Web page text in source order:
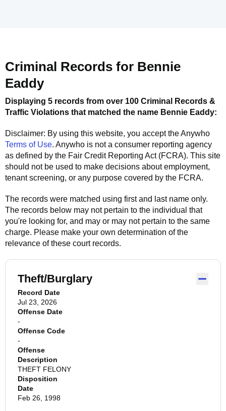
Criminal Records for Bennie
Eaddy
Displaying 5 records from over 100 Criminal Records &
Traffic Violations that matched the name Bennie Eaddy:
Disclaimer: By using this website, you accept theAnywho
Terms of Use. Anywho is not a consumer reporting agency
as defined by the Fair Credit Reporting Act (FCRA). This site
should not be used to make decisions about employment,
tenant screening, or any purpose covered by the FCRA.
The records were matched using first and last name only.
The records below may not pertain to the individual that
you're looking for, and may or may not pertain to the same
charge. Please make your own determination of the
relevance of these court records.
Theft/Burglary
Record Date
Jul 23, 2026
Offense Date
-
Offense Code
-
Offense
Description
THEFT FELONY
Disposition
Date
Feb 26, 1998